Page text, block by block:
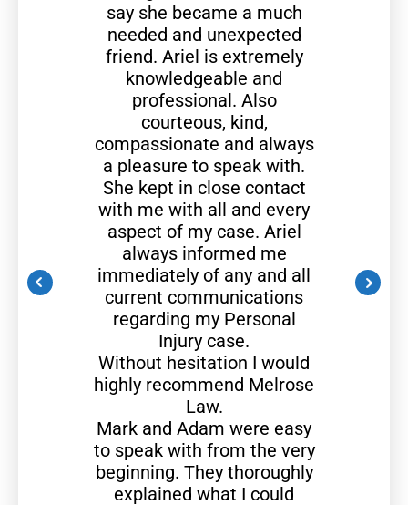
say she became a much
needed and unexpected
friend. Ariel is extremely
knowledgeable and
professional. Also
courteous, kind,
compassionate and always
a pleasure to speak with.
She kept in close contact
with me with all and every
aspect of my case. Ariel
always informed me
immediately of any and all
current communications
regarding my Personal
Injury case.
Without hesitation I would
highly recommend Melrose
Law.
Mark and Adam were easy
to speak with from the very
beginning. They thoroughly
explained what I could